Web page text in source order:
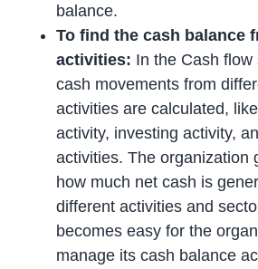
balance.
To find the cash balance
activities: In the Cash
cash movements from
activities are calculated,
activity, investing activity,
activities. The organization
how much net cash is
different activities and
becomes easy for the
manage its cash balance